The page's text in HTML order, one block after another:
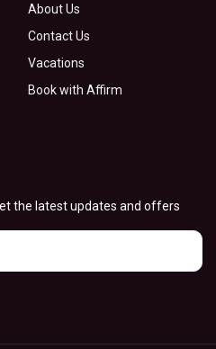
About Us
Contact Us
Vacations
Book with Affirm
the latest updates and offers